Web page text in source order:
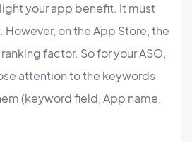
your app benefit. It must
on the App Store, the
factor. So for your ASO,
attention to the keywords
(keyword field, App name,